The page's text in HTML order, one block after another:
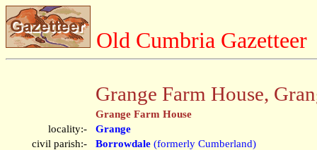
Old Cumbria Gazetteer
Grange Farm House,
Grange Farm House
locality:-
Grange
civil parish:-
Borrowdale (formerly Cumberland)